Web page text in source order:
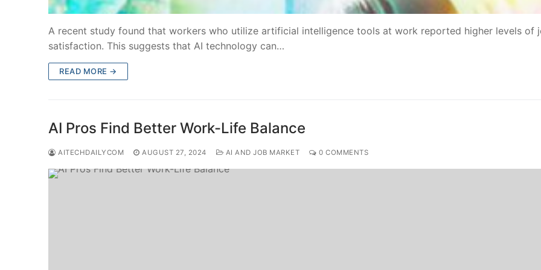
A recent study found that workers who utilize artificial intelligence tools at work reported higher levels of
satisfaction. This suggests that AI technology can…
READ MORE →
AI Pros Find Better Work-Life Balance
AITECHDAILYCOM AUGUST 27, 2024 AI AND JOB MARKET 0 COMMENTS